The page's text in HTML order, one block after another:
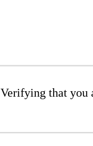
Verifying that you